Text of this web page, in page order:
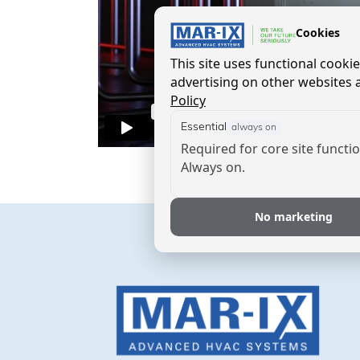
Cookies
This site uses functional
advertising on other websites
Policy
Essential always on
Required for core site
Always on.
No marketing